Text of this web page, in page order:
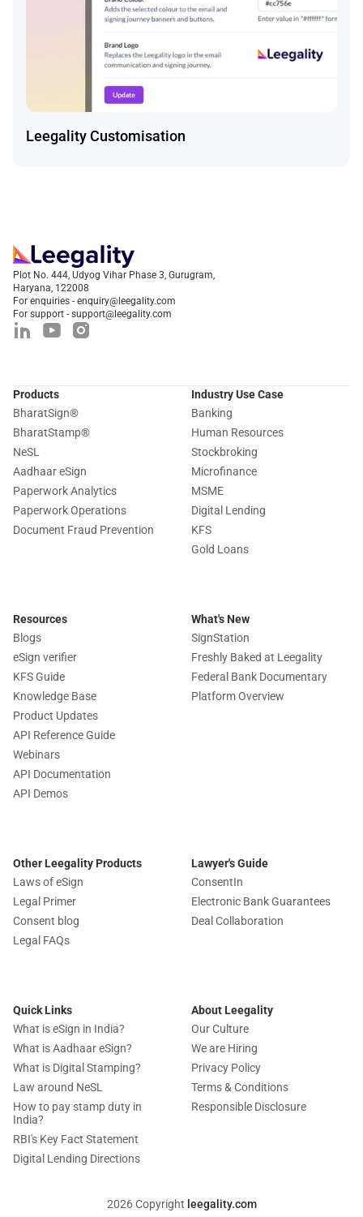
Leegality Customisation
Plot No. 444, Udyog Vihar Phase 3, Gurugram,
Haryana, 122008
For enquiries - enquiry@leegality.com
For support - support@leegality.com
Products
BharatSign®
BharatStamp®
NeSL
Aadhaar eSign
Paperwork Analytics
Paperwork Operations
Document Fraud Prevention
Industry Use Case
Banking
Human Resources
Stockbroking
Microfinance
MSME
Digital Lending
KFS
Gold Loans
Resources
Blogs
eSign verifier
KFS Guide
Knowledge Base
Product Updates
API Reference Guide
Webinars
API Documentation
API Demos
What's New
SignStation
Freshly Baked at Leegality
Federal Bank Documentary
Platform Overview
Other Leegality Products
Laws of eSign
Legal Primer
Consent blog
Legal FAQs
Lawyer's Guide
ConsentIn
Electronic Bank Guarantees
Deal Collaboration
Quick Links
What is eSign in India?
What is Aadhaar eSign?
What is Digital Stamping?
Law around NeSL
How to pay stamp duty in
India?
RBI's Key Fact Statement
Digital Lending Directions
About Leegality
Our Culture
We are Hiring
Privacy Policy
Terms & Conditions
Responsible Disclosure
2026 Copyright leegality.com